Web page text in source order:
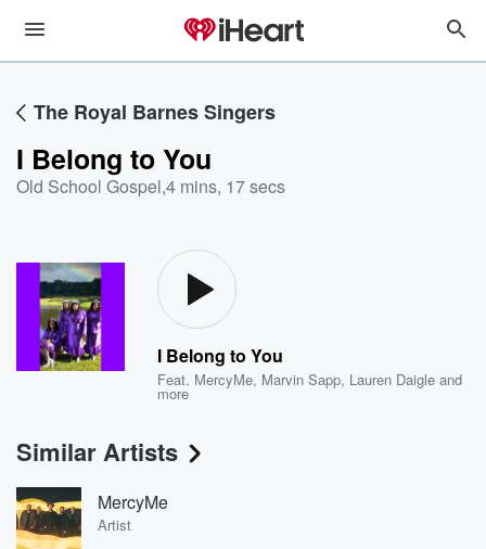
The Royal Barnes Singers
I Belong to You
Old School Gospel,4 mins, 17 secs
I Belong to You
Feat. MercyMe, Marvin Sapp, Lauren Daigle and
more
Similar Artists
MercyMe
Artist